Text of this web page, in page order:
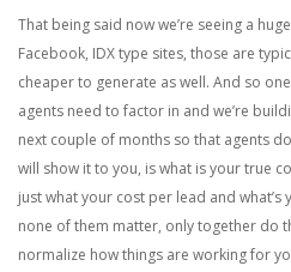
That being said now we’re seeing a
Facebook, IDX type sites, those are
cheaper to generate as well. And so
agents need to factor in and we’re
next couple of months so that agents
will show it to you, is what is your true
just what your cost per lead and
none of them matter, only together do
normalize how things are working for